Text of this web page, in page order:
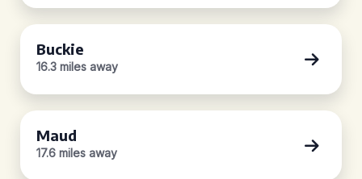
Buckie
16.3 miles away
Maud
17.6 miles away